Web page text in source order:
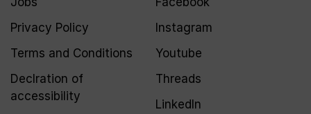
Privacy Policy
Terms and Conditions
Declration of
accessibility
Instagram
Youtube
Threads
LinkedIn